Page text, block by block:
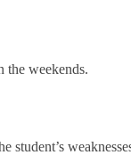
the weekends.
student’s